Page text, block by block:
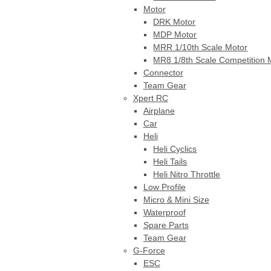
Motor
DRK Motor
MDP Motor
MRR 1/10th Scale Motor
MR8 1/8th Scale Competition
Connector
Team Gear
Xpert RC
Airplane
Car
Heli
Heli Cyclics
Heli Tails
Heli Nitro Throttle
Low Profile
Micro & Mini Size
Waterproof
Spare Parts
Team Gear
G-Force
ESC